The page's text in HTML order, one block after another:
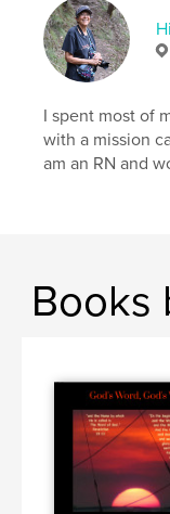
# of Pages:
ISBN
Softcover:
Language
Keywords
I spent most of
with a mission
am an RN and
Books